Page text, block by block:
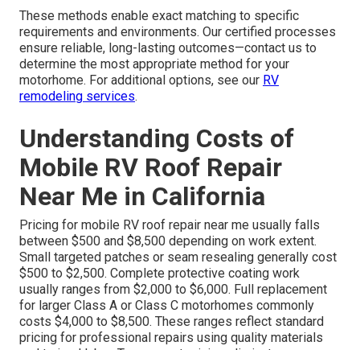
These methods enable exact matching to specific
requirements and environments. Our certified processes
ensure reliable, long-lasting outcomes—contact us to
determine the most appropriate method for your
motorhome. For additional options, see our RV
remodeling services.
Understanding Costs of
Mobile RV Roof Repair
Near Me in California
Pricing for mobile RV roof repair near me usually falls
between $500 and $8,500 depending on work extent.
Small targeted patches or seam resealing generally cost
$500 to $2,500. Complete protective coating work
usually ranges from $2,000 to $6,000. Full replacement
for larger Class A or Class C motorhomes commonly
costs $4,000 to $8,500. These ranges reflect standard
pricing for professional repairs using quality materials